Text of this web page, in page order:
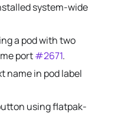
system-wide
a pod with two
port#2671.
name in pod label
using flatpak-